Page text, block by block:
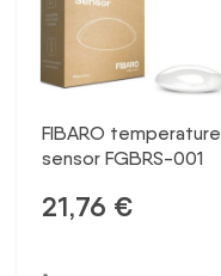
FIBARO temperature
sensor FGBRS-001
21,76 €